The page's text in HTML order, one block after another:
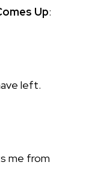
Up:
left.
me from